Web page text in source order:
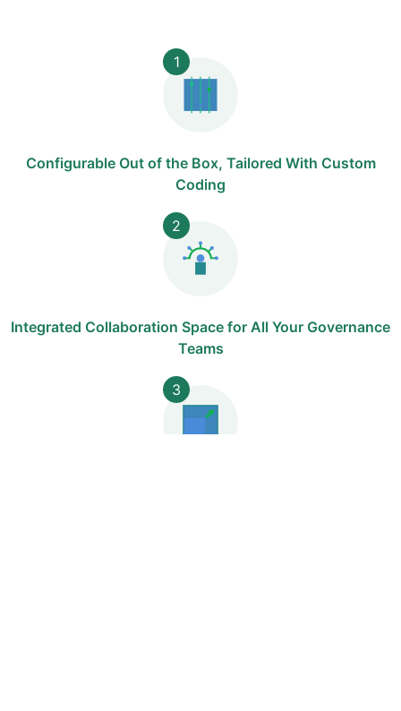
1
Configurable Out of the Box, Tailored With Custom
Coding
2
Integrated Collaboration Space for All Your Governance
Teams
3